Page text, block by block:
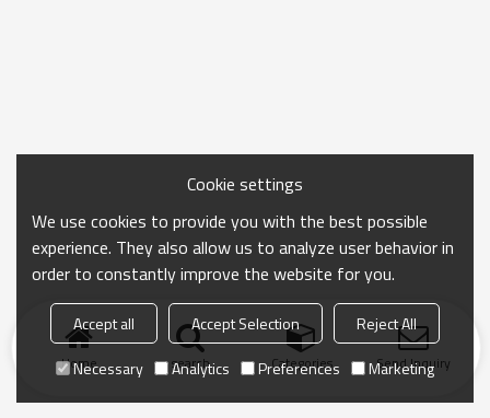
Home search Categories Send Inquiry
Cookie settings
We use cookies to provide you with the best possible
experience. They also allow us to analyze user behavior in
order to constantly improve the website for you.
Accept all Accept Selection
Reject All
Necessary
Analytics Preferences Marketing